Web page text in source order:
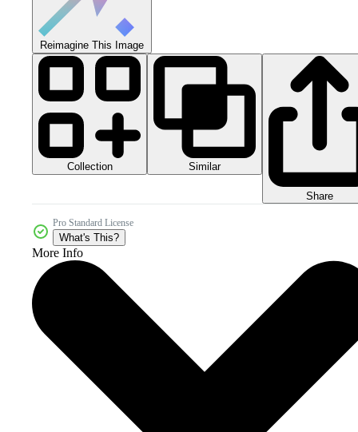
Reimagine This Image
Collection Similar
Share
Pro Standard License
What's This?
More Info